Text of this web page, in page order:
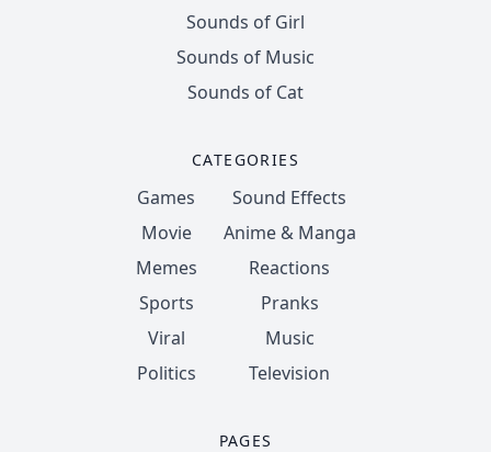
Sounds of Girl
Sounds of Music
Sounds of Cat
CATEGORIES
Games
Movie
Memes
Sports
Viral
Politics
Sound Effects
Anime & Manga
Reactions
Pranks
Music
Television
PAGES